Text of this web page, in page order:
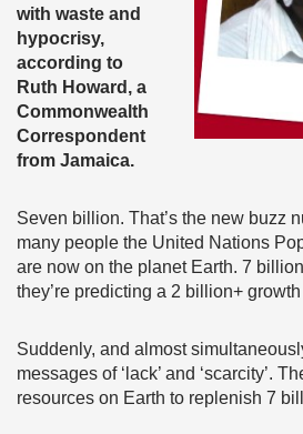
with waste and
hypocrisy,
according to
Ruth Howard, a
Commonwealth
Correspondent
from Jamaica.
Seven billion. That’s the new buzz
many people the United Nations
are now on the planet Earth. 7
they’re predicting a 2 billion+
Suddenly, and almost
messages of ‘lack’ and ‘scarcity’.
resources on Earth to replenish 7